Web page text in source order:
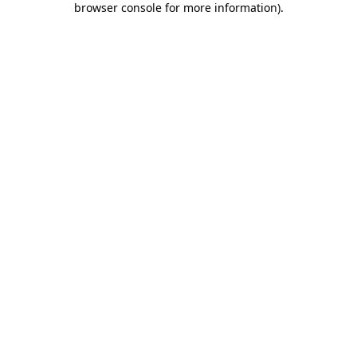
browser console for more information).